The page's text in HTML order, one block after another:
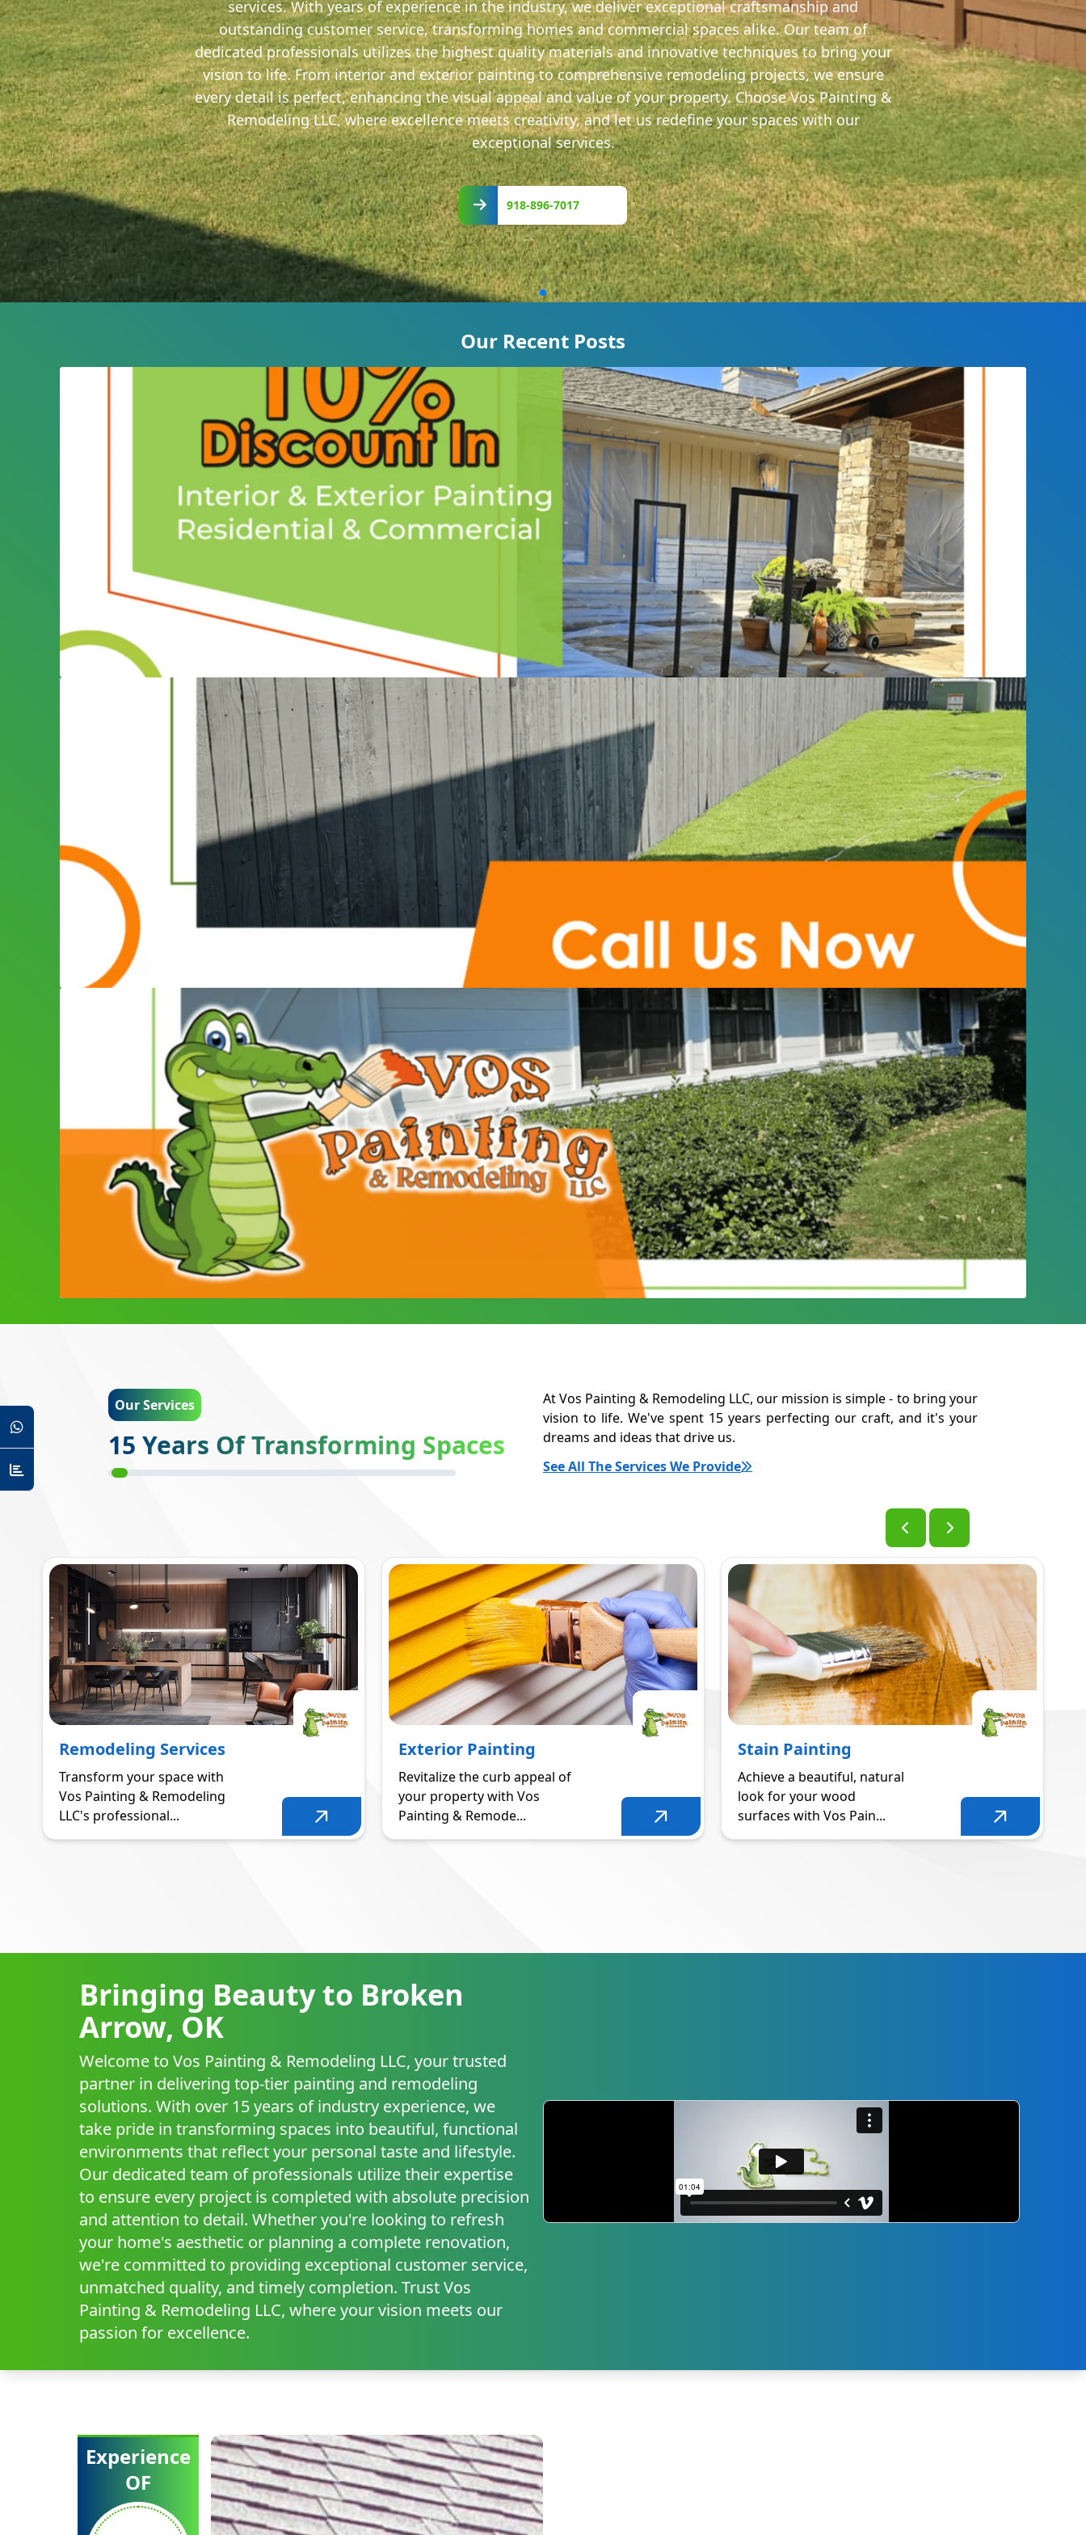
services. With years of experience in the industry, we deliver exceptional craftsmanship and
outstanding customer service, transforming homes and commercial spaces alike. Our team of
dedicated professionals utilizes the highest quality materials and innovative techniques to bring your
vision to life. From interior and exterior painting to comprehensive remodeling projects, we ensure
every detail is perfect, enhancing the visual appeal and value of your property. Choose Vos Painting &
Remodeling LLC, where excellence meets creativity, and let us redefine your spaces with our
exceptional services.
918-
896-
7017
918-896-7017
Our Recent Posts
Our Services
15 Years Of Transforming Spaces
At Vos Painting & Remodeling LLC, our mission is simple - to bring your
vision to life. We've spent 15 years perfecting our craft, and it's your
dreams and ideas that drive us.
See All The Services We Provide
Remodeling Services
Transform your space with
Vos Painting & Remodeling
LLC's professional...
Exterior Painting
Revitalize the curb appeal of
your property with Vos
Painting & Remode...
Stain Painting
Achieve a beautiful, natural
look for your wood
surfaces with Vos Pain...
Bringing Beauty to Broken
Arrow, OK
Welcome to Vos Painting & Remodeling LLC, your trusted
partner in delivering top-tier painting and remodeling
solutions. With over 15 years of industry experience, we
take pride in transforming spaces into beautiful, functional
environments that reflect your personal taste and lifestyle.
Our dedicated team of professionals utilize their expertise
to ensure every project is completed with absolute precision
and attention to detail. Whether you're looking to refresh
your home's aesthetic or planning a complete renovation,
we're committed to providing exceptional customer service,
unmatched quality, and timely completion. Trust Vos
Painting & Remodeling LLC, where your vision meets our
passion for excellence.
Experience
OF